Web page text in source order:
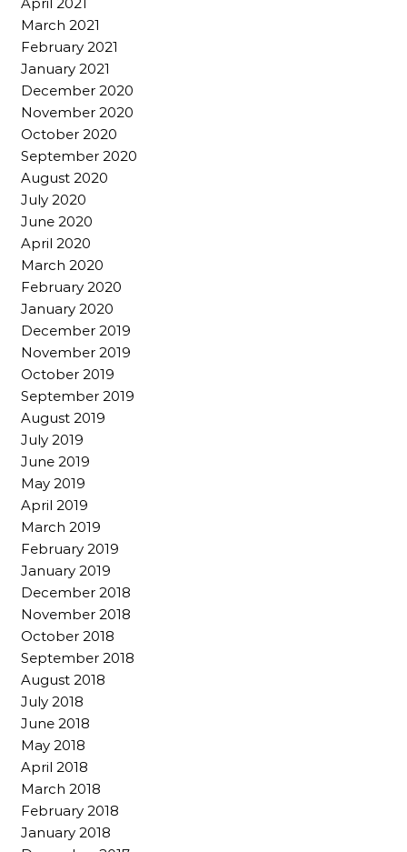
March 2021
February 2021
January 2021
December 2020
November 2020
October 2020
September 2020
August 2020
July 2020
June 2020
April 2020
March 2020
February 2020
January 2020
December 2019
November 2019
October 2019
September 2019
August 2019
July 2019
June 2019
May 2019
April 2019
March 2019
February 2019
January 2019
December 2018
November 2018
October 2018
September 2018
August 2018
July 2018
June 2018
May 2018
April 2018
March 2018
February 2018
January 2018